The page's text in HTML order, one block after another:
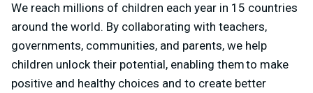
We reach millions of children each year in 15 countries
around the world. By collaborating with teachers,
governments, communities, and parents, we help
children unlock their potential, enabling them to make
positive and healthy choices and to create better